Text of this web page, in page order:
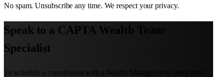
No spam. Unsubscribe any time. We respect your privacy.
Speak to a CAPTA Wealth Team
Specialist
To schedule a consultation with a Wealth Manager or to learn more